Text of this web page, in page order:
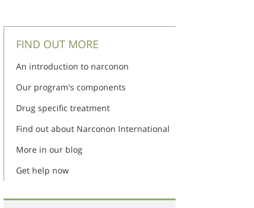
FIND OUT MORE
An introduction to narconon
Our program's components
Drug specific treatment
Find out about Narconon International
More in our blog
Get help now